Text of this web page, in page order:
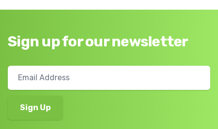
Sign up for our newsletter